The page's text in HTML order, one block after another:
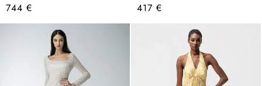
Regular
price
744 €
Regular
417 €